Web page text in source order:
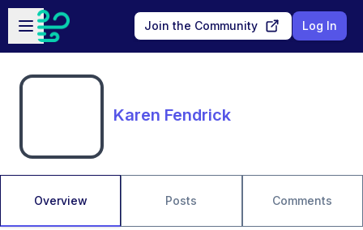
Skip to main content
Open sidebar
Join the Community Log In
Karen Fendrick
Overview Posts Comments